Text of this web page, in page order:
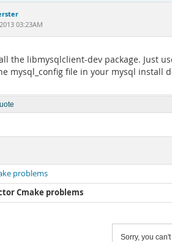
03:23AM
the libmysqlclient-dev package. Just
mysql_config file in your mysql install
problems
Cmake problems
Sorry, you